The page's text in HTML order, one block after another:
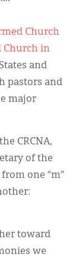
Church
Church in
and
pastors and
major
CRCNA,
of the
one “m”
toward
we